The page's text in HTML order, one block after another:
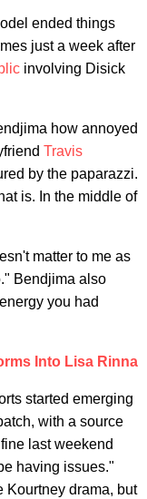
ended things
just a week after
involving Disick
how annoyed
Travis
by the paparazzi.
is. In the middle of
matter to me as
Bendjima also
you had
Into Lisa Rinna
started emerging
with a source
last weekend
having issues."
Kourtney drama, but